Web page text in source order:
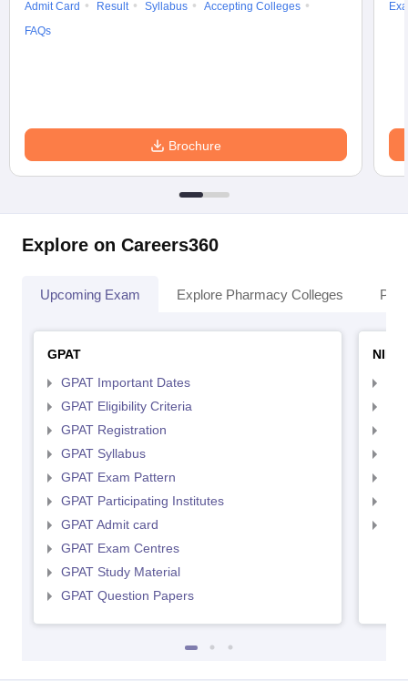
Admit Card
Result Syllabus
Accepting Colleges
FAQs
Brochure
Explore on Careers360
Upcoming Exam Explore Pharmacy Colleges
GPAT
GPAT Important Dates
GPAT Eligibility Criteria
GPAT Registration
GPAT Syllabus
GPAT Exam Pattern
GPAT Participating Institutes
GPAT Admit card
GPAT Exam Centres
GPAT Study Material
GPAT Question Papers